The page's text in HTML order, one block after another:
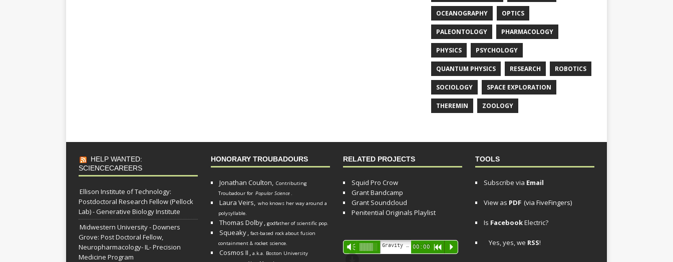
OCEANOGRAPHY OPTICS
PALEONTOLOGY PHARMACOLOGY
PHYSICS PSYCHOLOGY
QUANTUM PHYSICS RESEARCH ROBOTICS
SOCIOLOGY SPACE EXPLORATION
THEREMIN ZOOLOGY
HELP WANTED:
SCIENCECAREERS
Ellison Institute of Technology:
Postdoctoral Research Fellow (Pellock
Lab) - Generative Biology Institute
Midwestern University - Downers
Grove: Post Doctoral Fellow,
Neuropharmacology- IL- Precision
Medicine Program
HONORARY TROUBADOURS
Jonathan Coulton, Contributing
Troubadour for Popular Science.
Laura Veirs, who knows her way around a
polysyllable.
Thomas Dolby, godfather of scientific pop.
Squeaky, fact-based rock about fusion
containment & rocket science.
Cosmos II , a.k.a. Boston University
RELATED PROJECTS
Squid Pro Crow
Grant Bandcamp
Grant Soundcloud
Penitential Originals Playlist
Audio
Player
Vm 00:00 R P
TOOLS
Subscribe via Email
View as PDF (via FiveFingers)
Is FacebookElectric?
Yes, yes, we RSS!